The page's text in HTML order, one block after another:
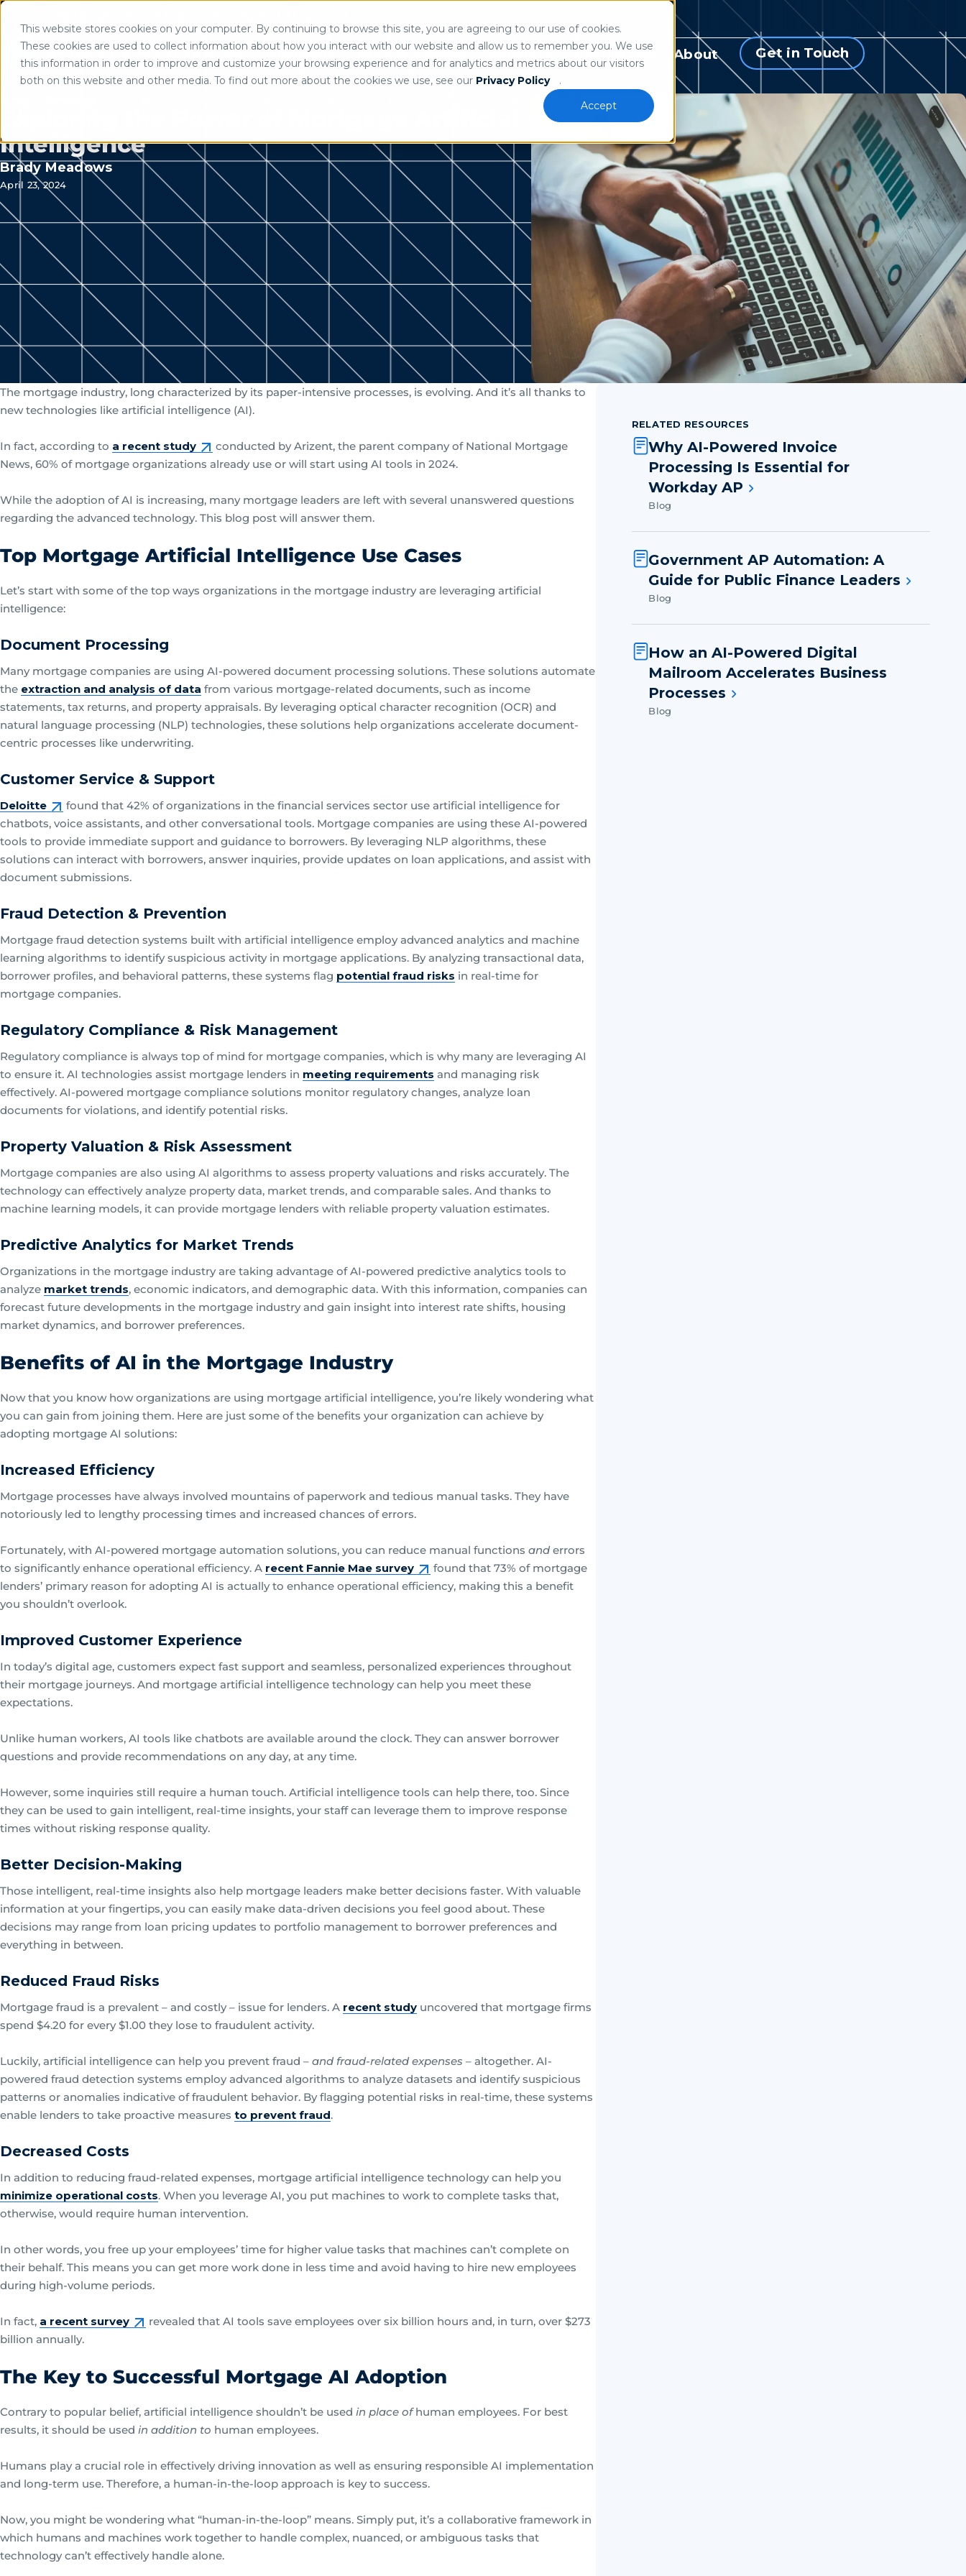
This website stores cookies on your computer. By continuing to browse this site, you are agreeing to our use of cookies.
These cookies are used to collect information about how you interact with our website and allow us to remember you. We use
this information in order to improve and customize your browsing experience and for analytics and metrics about our visitors
both on this website and other media. To find out more about the cookies we use, see our Privacy Policy
.
Accept
Use of search implies consent to ourprivacy policy.
Solutions Who We Serve Partners Resources About Get in Touch
Intelligence
Brady Meadows
April 23, 2024
The mortgage industry, long characterized by its paper-intensive processes, is evolving. And it’s all thanks to
new technologies like artificial intelligence (AI).
In fact, according to a recent study
conducted by Arizent, the parent company of National Mortgage
News, 60% of mortgage organizations already use or will start using AI tools in 2024.
While the adoption of AI is increasing, many mortgage leaders are left with several unanswered questions
regarding the advanced technology. This blog post will answer them.
Top Mortgage Artificial Intelligence Use Cases
Let’s start with some of the top ways organizations in the mortgage industry are leveraging artificial
intelligence:
Document Processing
Many mortgage companies are using AI-powered document processing solutions. These solutions automate
the extraction and analysis of data from various mortgage-related documents, such as income
statements, tax returns, and property appraisals. By leveraging optical character recognition (OCR) and
natural language processing (NLP) technologies, these solutions help organizations accelerate document-
centric processes like underwriting.
Customer Service & Support
Deloitte
found that 42% of organizations in the financial services sector use artificial intelligence for
chatbots, voice assistants, and other conversational tools. Mortgage companies are using these AI-powered
tools to provide immediate support and guidance to borrowers. By leveraging NLP algorithms, these
solutions can interact with borrowers, answer inquiries, provide updates on loan applications, and assist with
document submissions.
Fraud Detection & Prevention
Mortgage fraud detection systems built with artificial intelligence employ advanced analytics and machine
learning algorithms to identify suspicious activity in mortgage applications. By analyzing transactional data,
borrower profiles, and behavioral patterns, these systems flag potential fraud risks in real-time for
mortgage companies.
Regulatory Compliance & Risk Management
Regulatory compliance is always top of mind for mortgage companies, which is why many are leveraging AI
to ensure it. AI technologies assist mortgage lenders in meeting requirements and managing risk
effectively. AI-powered mortgage compliance solutions monitor regulatory changes, analyze loan
documents for violations, and identify potential risks.
Property Valuation & Risk Assessment
Mortgage companies are also using AI algorithms to assess property valuations and risks accurately. The
technology can effectively analyze property data, market trends, and comparable sales. And thanks to
machine learning models, it can provide mortgage lenders with reliable property valuation estimates.
Predictive Analytics for Market Trends
Organizations in the mortgage industry are taking advantage of AI-powered predictive analytics tools to
analyze market trends, economic indicators, and demographic data. With this information, companies can
forecast future developments in the mortgage industry and gain insight into interest rate shifts, housing
market dynamics, and borrower preferences.
Benefits of AI in the Mortgage Industry
Now that you know how organizations are using mortgage artificial intelligence, you’re likely wondering what
you can gain from joining them. Here are just some of the benefits your organization can achieve by
adopting mortgage AI solutions:
Increased Efficiency
Mortgage processes have always involved mountains of paperwork and tedious manual tasks. They have
notoriously led to lengthy processing times and increased chances of errors.
Fortunately, with AI-powered mortgage automation solutions, you can reduce manual functions anderrors
to significantly enhance operational efficiency. A recent Fannie Mae survey
found that 73% of mortgage
lenders’ primary reason for adopting AI is actually to enhance operational efficiency, making this a benefit
you shouldn’t overlook.
Improved Customer Experience
In today’s digital age, customers expect fast support and seamless, personalized experiences throughout
their mortgage journeys. And mortgage artificial intelligence technology can help you meet these
expectations.
Unlike human workers, AI tools like chatbots are available around the clock. They can answer borrower
questions and provide recommendations on any day, at any time.
However, some inquiries still require a human touch. Artificial intelligence tools can help there, too. Since
they can be used to gain intelligent, real-time insights, your staff can leverage them to improve response
times without risking response quality.
Better Decision-Making
Those intelligent, real-time insights also help mortgage leaders make better decisions faster. With valuable
information at your fingertips, you can easily make data-driven decisions you feel good about. These
decisions may range from loan pricing updates to portfolio management to borrower preferences and
everything in between.
Reduced Fraud Risks
Mortgage fraud is a prevalent – and costly – issue for lenders. A recent study uncovered that mortgage firms
spend $4.20 for every $1.00 they lose to fraudulent activity.
Luckily, artificial intelligence can help you prevent fraud – and fraud-related expenses – altogether. AI-
powered fraud detection systems employ advanced algorithms to analyze datasets and identify suspicious
patterns or anomalies indicative of fraudulent behavior. By flagging potential risks in real-time, these systems
enable lenders to take proactive measures to prevent fraud.
Decreased Costs
In addition to reducing fraud-related expenses, mortgage artificial intelligence technology can help you
minimize operational costs. When you leverage AI, you put machines to work to complete tasks that,
otherwise, would require human intervention.
In other words, you free up your employees’ time for higher value tasks that machines can’t complete on
their behalf. This means you can get more work done in less time and avoid having to hire new employees
during high-volume periods.
In fact, a recent survey
revealed that AI tools save employees over six billion hours and, in turn, over $273
billion annually.
The Key to Successful Mortgage AI Adoption
Contrary to popular belief, artificial intelligence shouldn’t be used in place ofhuman employees. For best
results, it should be used in addition to human employees.
Humans play a crucial role in effectively driving innovation as well as ensuring responsible AI implementation
and long-term use. Therefore, a human-in-the-loop approach is key to success.
Now, you might be wondering what “human-in-the-loop” means. Simply put, it’s a collaborative framework in
which humans and machines work together to handle complex, nuanced, or ambiguous tasks that
technology can’t effectively handle alone.
RELATED RESOURCES
Why AI-Powered Invoice
Processing Is Essential for
Workday AP
Blog
Government AP Automation: A
Guide for Public Finance Leaders
Blog
How an AI-Powered Digital
Mailroom Accelerates Business
Processes
Blog